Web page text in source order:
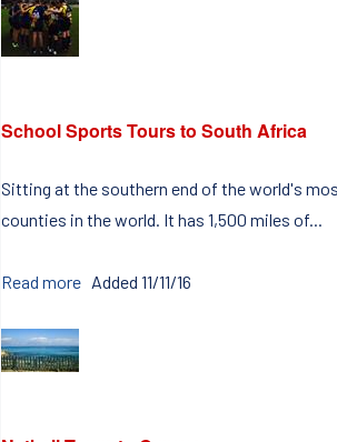
School Sports Tours to South Africa
Sitting at the southern end of the world's
counties in the world. It has 1,500 miles of...
Read more Added 11/11/16